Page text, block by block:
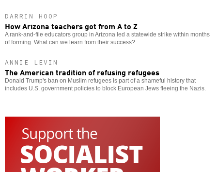
DARRIN HOOP
How Arizona teachers got from A to Z
A rank-and-file educators group in Arizona led a statewide strike within months
of forming. What can we learn from their success?
ANNIE LEVIN
The American tradition of refusing refugees
Donald Trump's ban on Muslim refugees is part of a shameful history that
includes U.S. government policies to block European Jews fleeing the Nazis.